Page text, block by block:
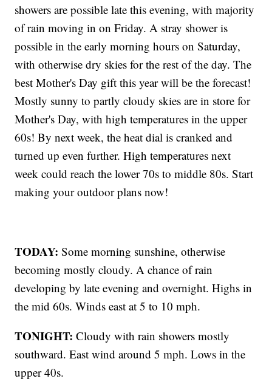
showers are possible late this evening, with majority
of rain moving in on Friday. A stray shower is
possible in the early morning hours on Saturday,
with otherwise dry skies for the rest of the day. The
best Mother's Day gift this year will be the forecast!
Mostly sunny to partly cloudy skies are in store for
Mother's Day, with high temperatures in the upper
60s! By next week, the heat dial is cranked and
turned up even further. High temperatures next
week could reach the lower 70s to middle 80s. Start
making your outdoor plans now!
TODAY: Some morning sunshine, otherwise
becoming mostly cloudy. A chance of rain
developing by late evening and overnight. Highs in
the mid 60s. Winds east at 5 to 10 mph.
TONIGHT: Cloudy with rain showers mostly
southward. East wind around 5 mph. Lows in the
upper 40s.